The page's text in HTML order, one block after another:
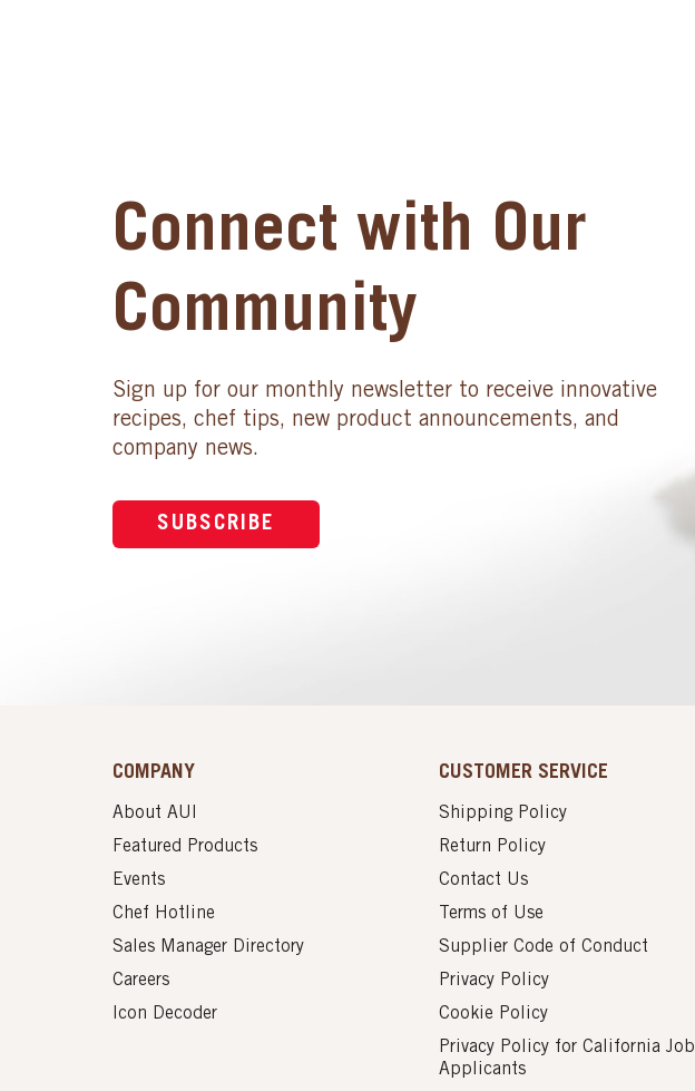
Connect with Our
Community
Sign up for our monthly newsletter to receive innovative
recipes, chef tips, new product announcements, and
company news.
SUBSCRIBE
COMPANY
About AUI
Featured Products
Events
Chef Hotline
Sales Manager Directory
Careers
Icon Decoder
CUSTOMER SERVICE
Shipping Policy
Return Policy
Contact Us
Terms of Use
Supplier Code of Conduct
Privacy Policy
Cookie Policy
Privacy Policy for California Job
Applicants